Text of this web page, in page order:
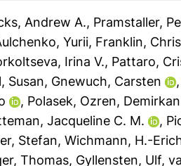
Andrew A., Pramstaller,
Yurii, Franklin,
Irina V., Pattaro,
Susan, Gnewuch, Carsten
, Polasek, Ozren,
Jacqueline C. M. ,
Stefan, Wichmann, H.-
Thomas, Gyllensten, Ulf,